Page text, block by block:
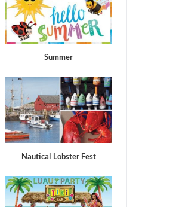
Summer
Nautical Lobster Fest